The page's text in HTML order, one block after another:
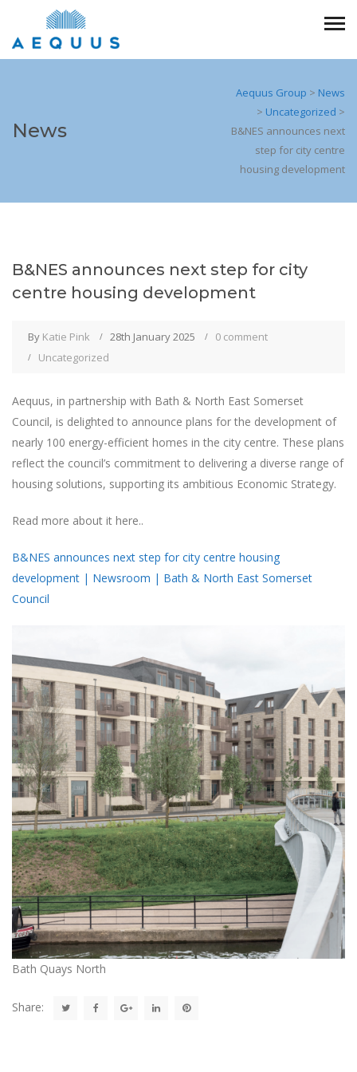
News
Aequus Group > News
> Uncategorized >
B&NES announces next
step for city centre
housing development
B&NES announces next step for city
centre housing development
By Katie Pink 28th January 2025
0 comment
Uncategorized
Aequus, in partnership with Bath & North East Somerset
Council, is delighted to announce plans for the development of
nearly 100 energy-efficient homes in the city centre. These plans
reflect the council’s commitment to delivering a diverse range of
housing solutions, supporting its ambitious Economic Strategy.
Read more about it here..
B&NES announces next step for city centre housing
development | Newsroom | Bath & North East Somerset
Council
Bath Quays North
Share: